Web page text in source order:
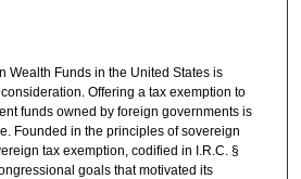
Wealth Funds in the United States is
Offering a tax exemption to
funds owned by foreign governments is
Founded in the principles of sovereign
tax exemption, codified in I.R.C. §
goals that motivated its